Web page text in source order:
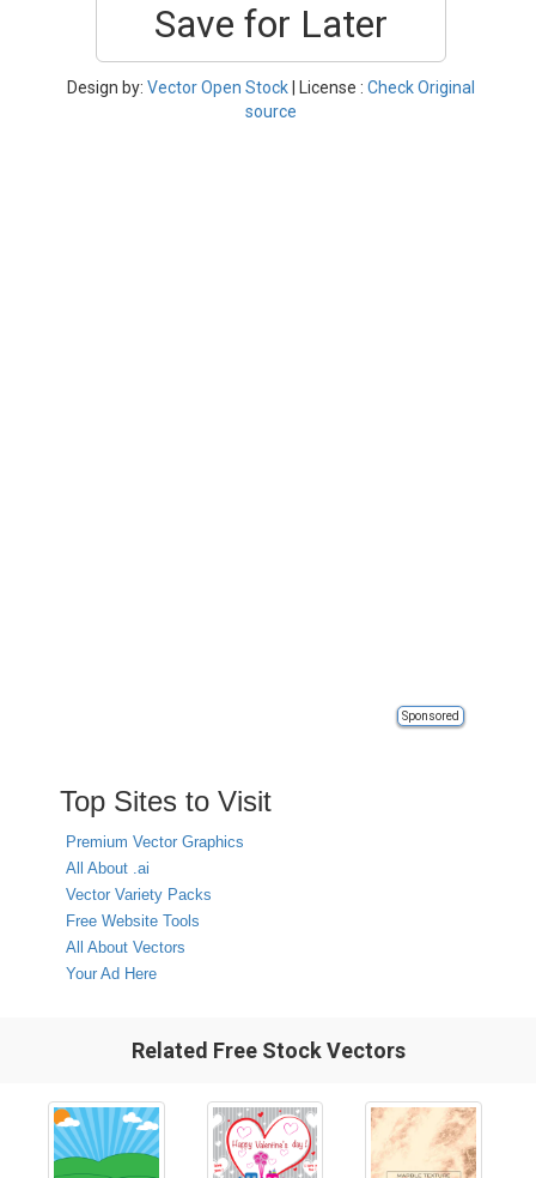
Save for Later
Design by: Vector Open Stock | License : Check Original
source
Sponsored
Top Sites to Visit
Premium Vector Graphics
All About .ai
Vector Variety Packs
Free Website Tools
All About Vectors
Your Ad Here
Related Free Stock Vectors